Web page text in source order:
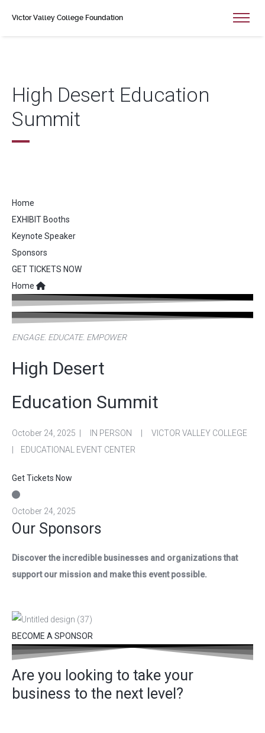
Victor Valley College Foundation
High Desert Education
Summit
Home
EXHIBIT Booths
Keynote Speaker
Sponsors
GET TICKETS NOW
Home
ENGAGE. EDUCATE. EMPOWER
High Desert
Education Summit
October 24, 2025 | IN PERSON | VICTOR VALLEY COLLEGE
| EDUCATIONAL EVENT CENTER
Get Tickets Now
October 24, 2025
Our Sponsors
Discover the incredible businesses and organizations that
support our mission and make this event possible.
BECOME A SPONSOR
Are you looking to take your
business to the next level?